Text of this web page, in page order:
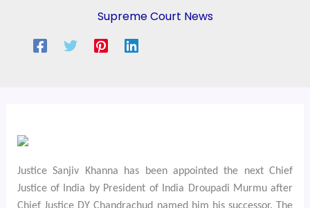
Supreme Court News
Justice Sanjiv Khanna has been appointed the next Chief
Justice of India by President of India Droupadi Murmu after